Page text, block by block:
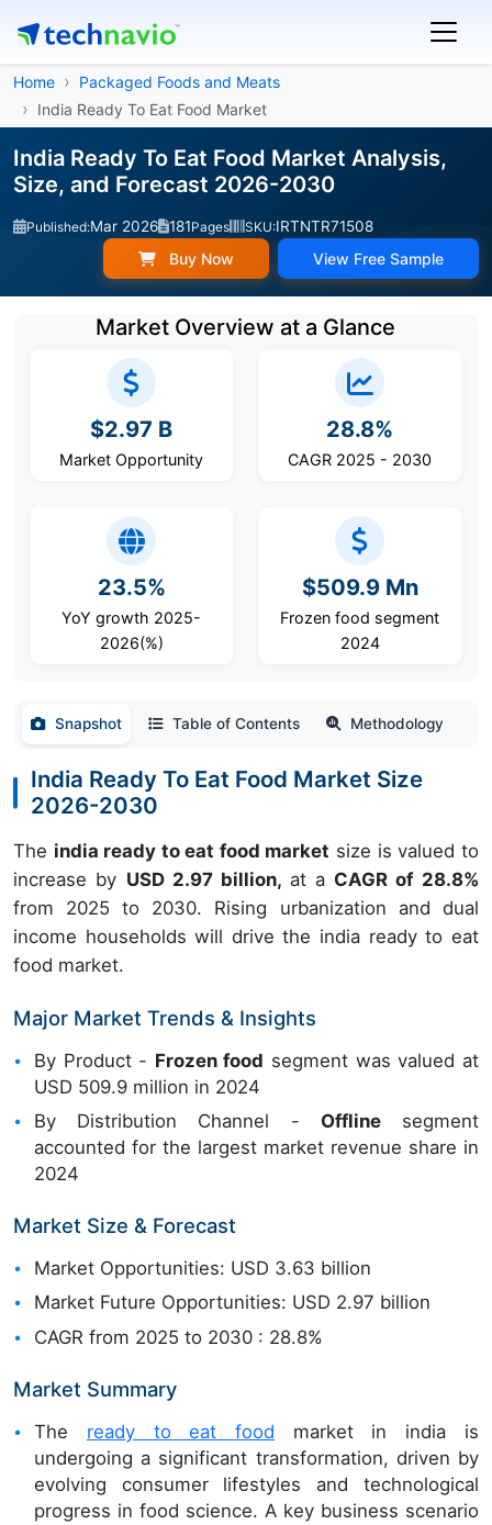
Home
Packaged Foods and Meats
India Ready To Eat Food Market
India Ready To Eat Food Market Analysis,
Size, and Forecast 2026-2030
Published:Mar 2026 181Pages SKU:IRTNTR71508
Buy Now View Free Sample
Market Overview at a Glance
$2.97 B
Market Opportunity
28.8%
CAGR 2025 - 2030
23.5%
YoY growth 2025-
2026(%)
$509.9 Mn
Frozen food segment
2024
Snapshot Table of Contents Methodology
India Ready To Eat Food Market Size
2026-2030
The india ready to eat food market size is valued to
increase by USD 2.97 billion, at a CAGR of 28.8%
from 2025 to 2030. Rising urbanization and dual
income households will drive the india ready to eat
food market.
Major Market Trends & Insights
By Product - Frozen food segment was valued at
USD 509.9 million in 2024
By Distribution Channel - Offlinesegment
accounted for the largest market revenue share in
2024
Market Size & Forecast
Market Opportunities: USD 3.63 billion
Market Future Opportunities: USD 2.97 billion
CAGR from 2025 to 2030 : 28.8%
Market Summary
The ready to eat food market in india is
undergoing a significant transformation, driven by
evolving consumer lifestyles and technological
progress in food science. A key business scenario